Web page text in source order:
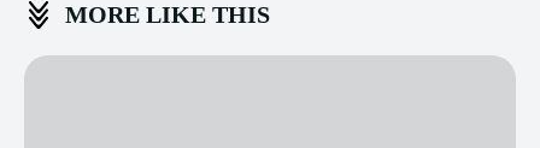
MORE LIKE THIS